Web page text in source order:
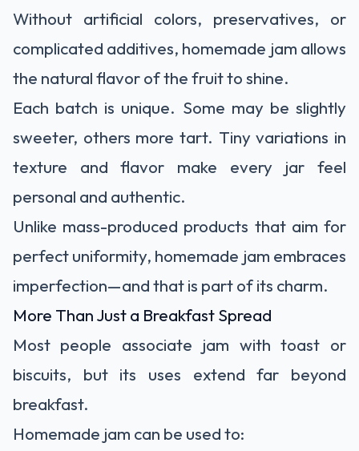
Without artificial colors, preservatives, or
complicated additives, homemade jam allows
the natural flavor of the fruit to shine.
Each batch is unique. Some may be slightly
sweeter, others more tart. Tiny variations in
texture and flavor make every jar feel
personal and authentic.
Unlike mass-produced products that aim for
perfect uniformity, homemade jam embraces
imperfection—and that is part of its charm.
More Than Just a Breakfast Spread
Most people associate jam with toast or
biscuits, but its uses extend far beyond
breakfast.
Homemade jam can be used to: